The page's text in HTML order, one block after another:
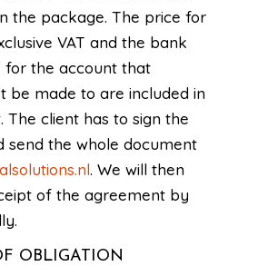
the package. The price for
VAT and the bank
for the account that
be made to are included in
The client has to sign the
send the whole document
. We will then
of the agreement by
OBLIGATION